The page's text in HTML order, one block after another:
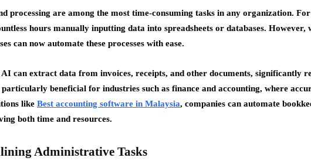
processing are among the most time-consuming tasks in any organization.
hours manually inputting data into spreadsheets or databases. However,
can now automate these processes with ease.
can extract data from invoices, receipts, and other documents, significantly
beneficial for industries such as finance and accounting, where
like Best accounting software in Malaysia, companies can automate
both time and resources.
Administrative Tasks